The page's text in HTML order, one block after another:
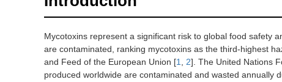
Mycotoxins represent a significant risk to global food safety
are contaminated, ranking mycotoxins as the third-highest
and Feed of the European Union [1 2]. The United Nations
produced worldwide are contaminated and wasted annually